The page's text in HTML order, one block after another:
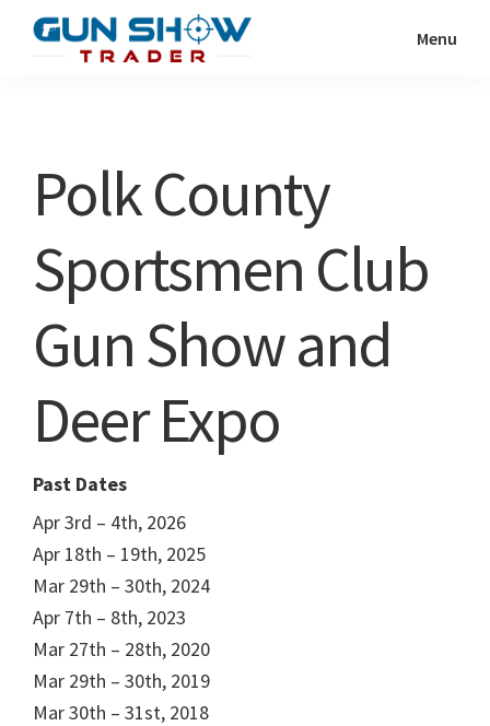
Show
Resource
Menu
Polk County
Sportsmen Club
Gun Show and
Deer Expo
Past Dates
Apr 3rd – 4th, 2026
Apr 18th – 19th, 2025
Mar 29th – 30th, 2024
Apr 7th – 8th, 2023
Mar 27th – 28th, 2020
Mar 29th – 30th, 2019
Mar 30th – 31st, 2018